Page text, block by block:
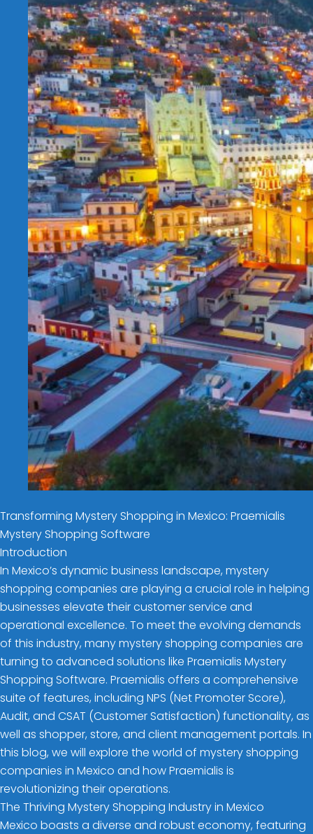
Transforming Mystery Shopping in Mexico: Praemialis
Mystery Shopping Software
Introduction
In Mexico’s dynamic business landscape, mystery
shopping companies are playing a crucial role in helping
businesses elevate their customer service and
operational excellence. To meet the evolving demands
of this industry, many mystery shopping companies are
turning to advanced solutions like Praemialis Mystery
Shopping Software. Praemialis offers a comprehensive
suite of features, including NPS (Net Promoter Score),
Audit, and CSAT (Customer Satisfaction) functionality, as
well as shopper, store, and client management portals. In
this blog, we will explore the world of mystery shopping
companies in Mexico and how Praemialis is
revolutionizing their operations.
The Thriving Mystery Shopping Industry in Mexico
Mexico boasts a diverse and robust economy, featuring